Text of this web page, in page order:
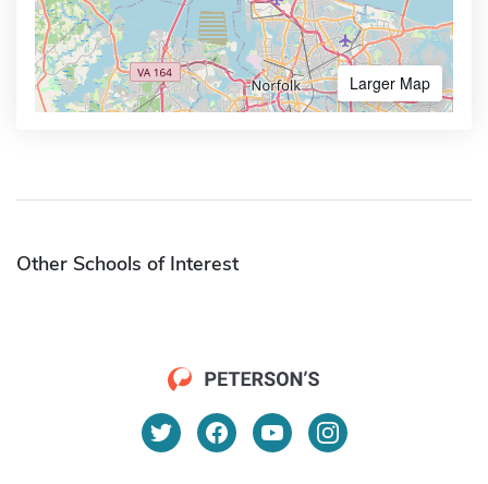
Larger Map
Other Schools of Interest